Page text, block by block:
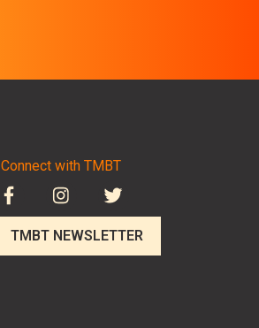
Connect with TMBT
TMBT NEWSLETTER